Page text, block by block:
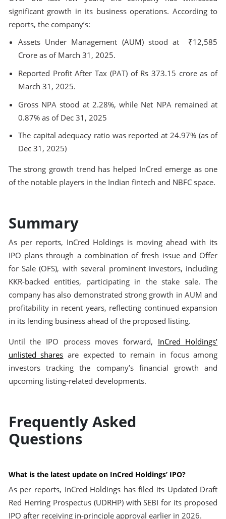
significant growth in its business operations. According to
reports, the company’s:
Assets Under Management (AUM) stood at ₹12,585
Crore as of March 31, 2025.
Reported Profit After Tax (PAT) of Rs 373.15 crore as of
March 31, 2025.
Gross NPA stood at 2.28%, while Net NPA remained at
0.87% as of Dec 31, 2025
The capital adequacy ratio was reported at 24.97% (as of
Dec 31, 2025)
The strong growth trend has helped InCred emerge as one
of the notable players in the Indian fintech and NBFC space.
Summary
As per reports, InCred Holdings is moving ahead with its
IPO plans through a combination of fresh issue and Offer
for Sale (OFS), with several prominent investors, including
KKR-backed entities, participating in the stake sale. The
company has also demonstrated strong growth in AUM and
profitability in recent years, reflecting continued expansion
in its lending business ahead of the proposed listing.
Until the IPO process moves forward, InCred Holdings’
unlisted shares are expected to remain in focus among
investors tracking the company’s financial growth and
upcoming listing-related developments.
Frequently Asked
Questions
What is the latest update on InCred Holdings’ IPO?
As per reports, InCred Holdings has filed its Updated Draft
Red Herring Prospectus (UDRHP) with SEBI for its proposed
IPO after receiving in-principle approval earlier in 2026.